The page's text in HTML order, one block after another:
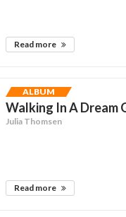
Read more
ALBUM
Walking In A Dream
Julia Thomsen
Read more